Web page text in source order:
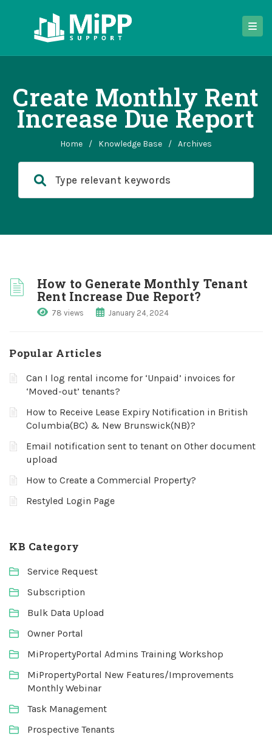
Create Monthly Rent
Increase Due Report
Home / Knowledge Base / Archives
How to Generate Monthly Tenant
Rent Increase Due Report?
78 views January 24, 2024
Popular Articles
Can I log rental income for ‘Unpaid’ invoices for
‘Moved-out’ tenants?
How to Receive Lease Expiry Notification in British
Columbia(BC) & New Brunswick(NB)?
Email notification sent to tenant on Other document
upload
How to Create a Commercial Property?
Restyled Login Page
KB Category
Service Request
Subscription
Bulk Data Upload
Owner Portal
MiPropertyPortal Admins Training Workshop
MiPropertyPortal New Features/Improvements
Monthly Webinar
Task Management
Prospective Tenants